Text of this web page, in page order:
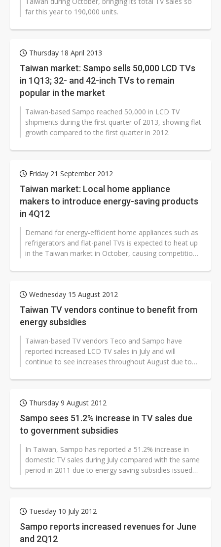
far this year to 190,000 units.
Thursday 18 April 2013
Taiwan market: Sampo sells 50,000 LCD TVs
in 1Q13; 32- and 42-inch TVs to remain
popular in the market
Taiwan-based Sampo reached 50,000 in LCD TV
shipments during the first quarter of 2013, showing flat
growth compared to the first quarter in 2012.
Friday 21 September 2012
Taiwan market: Local home appliance
makers to introduce energy-saving products
in 4Q12
Demand for energy-efficient home appliances such as
refrigerators and flat-panel TVs is expected to heat up
in the Taiwan market in October, causing competition
Wednesday 15 August 2012
Taiwan TV vendors continue to benefit from
energy subsidies
Taiwan-based TV vendors Teco and Sampo have
reported increased LCD TV sales in July and will
continue to see increases throughout August due to
Thursday 9 August 2012
Sampo sees 51.2% increase in TV sales due
to government subsidies
In Taiwan, Sampo has reported a 51.2% increase in
domestic TV sales during July compared with the same
period in 2011 due to energy saving subsidies issued
Tuesday 10 July 2012
Sampo reports increased revenues for June
and 2Q12